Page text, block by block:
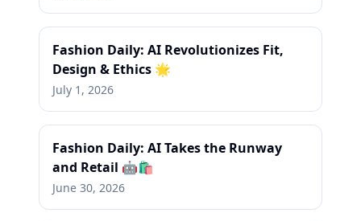
Fashion Daily: AI Revolutionizes Fit,
Design & Ethics 🌟
July 1, 2026
Fashion Daily: AI Takes the Runway
and Retail 🤖🛍️
June 30, 2026